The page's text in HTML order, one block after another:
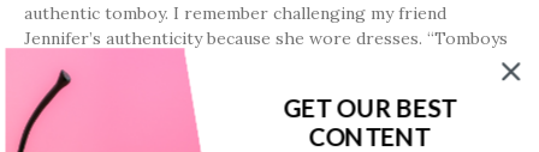
authentic tomboy. I remember challenging my friend
Jennifer’s authenticity because she wore dresses. “Tomboys
can wear dresses, too!” she spat back.
We tried to act tough, which amounted to pushing the boys
or stealing their baseball caps. We underwent “boot camp”
GET OUR BEST
CONTENT